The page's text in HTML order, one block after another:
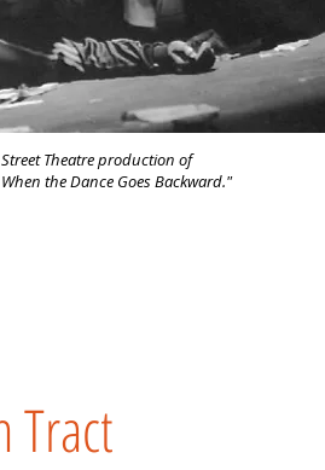
Street Theatre production of
the Dance Goes Backward."
Tract